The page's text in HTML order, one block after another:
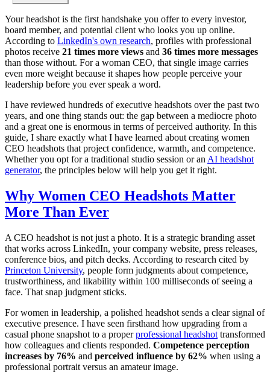
Your headshot is the first handshake you offer to every investor,
board member, and potential client who looks you up online.
According to LinkedIn's own research, profiles with professional
photos receive 21 times more views and 36 times more messages
than those without. For a woman CEO, that single image carries
even more weight because it shapes how people perceive your
leadership before you ever speak a word.
I have reviewed hundreds of executive headshots over the past two
years, and one thing stands out: the gap between a mediocre photo
and a great one is enormous in terms of perceived authority. In this
guide, I share exactly what I have learned about creating women
CEO headshots that project confidence, warmth, and competence.
Whether you opt for a traditional studio session or an AI headshot
generator, the principles below will help you get it right.
Why Women CEO Headshots Matter
More Than Ever
A CEO headshot is not just a photo. It is a strategic branding asset
that works across LinkedIn, your company website, press releases,
conference bios, and pitch decks. According to research cited by
Princeton University, people form judgments about competence,
trustworthiness, and likability within 100 milliseconds of seeing a
face. That snap judgment sticks.
For women in leadership, a polished headshot sends a clear signal of
executive presence. I have seen firsthand how upgrading from a
casual phone snapshot to a properprofessional headshot transformed
how colleagues and clients responded. Competence perception
increases by 76% and perceived influence by 62% when using a
professional portrait versus an amateur image.